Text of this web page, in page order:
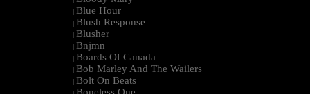
| Blue Hour
| Blush Response
| Blusher
| Bnjmn
| Boards Of Canada
| Bob Marley And The Wailers
| Bolt On Beats